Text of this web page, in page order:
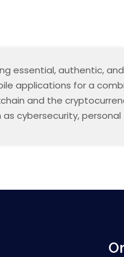
essential, authentic,
applications for a
and the
cybersecurity,